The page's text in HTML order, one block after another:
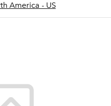
America - US